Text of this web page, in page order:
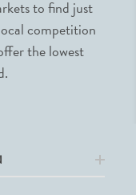
to find just
competition
the lowest